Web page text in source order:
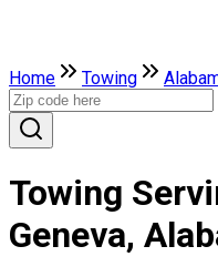
Home Towing
Towing
Geneva,